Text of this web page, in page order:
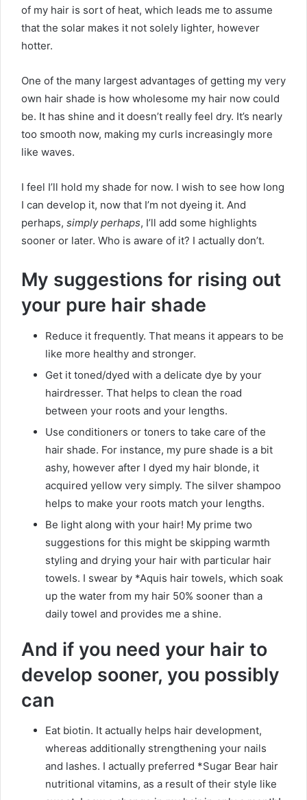
of my hair is sort of heat, which leads me to assume
that the solar makes it not solely lighter, however
hotter.
One of the many largest advantages of getting my very
own hair shade is how wholesome my hair now could
be. It has shine and it doesn’t really feel dry. It’s nearly
too smooth now, making my curls increasingly more
like waves.
I feel I’ll hold my shade for now. I wish to see how long
I can develop it, now that I’m not dyeing it. And
perhaps, simply perhaps, I’ll add some highlights
sooner or later. Who is aware of it? I actually don’t.
My suggestions for rising out
your pure hair shade
Reduce it frequently. That means it appears to be
like more healthy and stronger.
Get it toned/dyed with a delicate dye by your
hairdresser. That helps to clean the road
between your roots and your lengths.
Use conditioners or toners to take care of the
hair shade. For instance, my pure shade is a bit
ashy, however after I dyed my hair blonde, it
acquired yellow very simply. The silver shampoo
helps to make your roots match your lengths.
Be light along with your hair! My prime two
suggestions for this might be skipping warmth
styling and drying your hair with particular hair
towels. I swear by *Aquis hair towels, which soak
up the water from my hair 50% sooner than a
daily towel and provides me a shine.
And if you need your hair to
develop sooner, you possibly
can
Eat biotin. It actually helps hair development,
whereas additionally strengthening your nails
and lashes. I actually preferred *Sugar Bear hair
nutritional vitamins, as a result of their style like